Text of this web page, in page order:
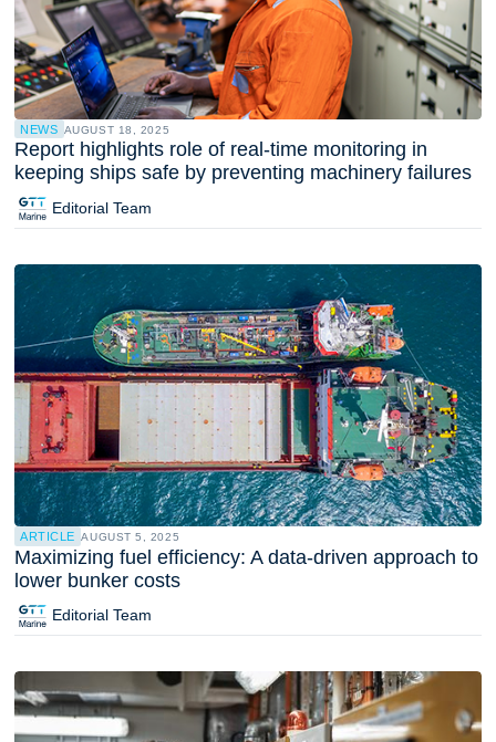
NEWS AUGUST 18, 2025
Report highlights role of real-time monitoring in
keeping ships safe by preventing machinery failures
Editorial Team
ARTICLE AUGUST 5, 2025
Maximizing fuel efficiency: A data-driven approach to
lower bunker costs
Editorial Team